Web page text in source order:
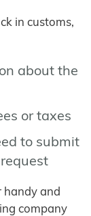
in customs,
about the
or taxes
to submit
handy and
company